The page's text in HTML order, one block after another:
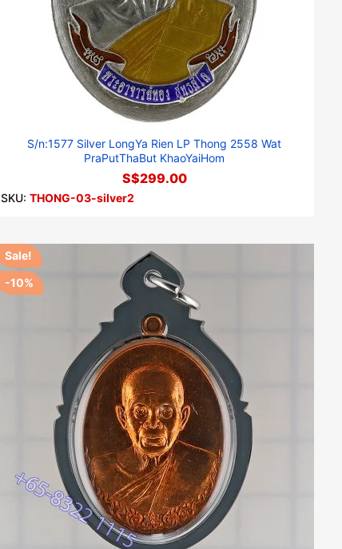
S/n:1577 Silver LongYa Rien LP Thong 2558 Wat
PraPutThaBut KhaoYaiHom
S$299.00
SKU: THONG-03-silver2
Sale!
-10%